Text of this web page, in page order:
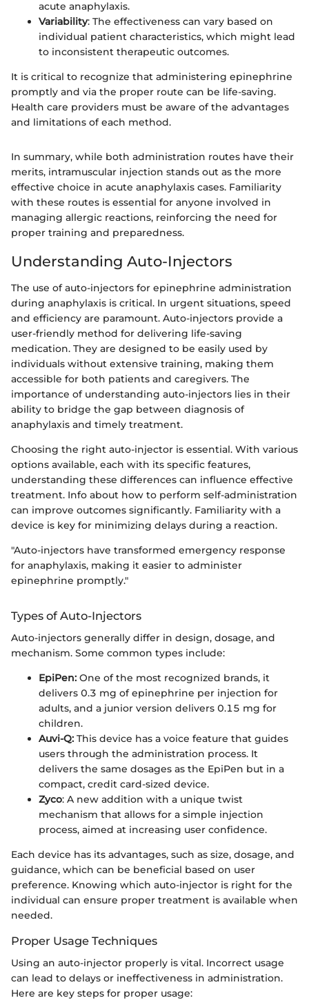
acute anaphylaxis.
Variability: The effectiveness can vary based on
individual patient characteristics, which might lead
to inconsistent therapeutic outcomes.
It is critical to recognize that administering epinephrine
promptly and via the proper route can be life-saving.
Health care providers must be aware of the advantages
and limitations of each method.
In summary, while both administration routes have their
merits, intramuscular injection stands out as the more
effective choice in acute anaphylaxis cases. Familiarity
with these routes is essential for anyone involved in
managing allergic reactions, reinforcing the need for
proper training and preparedness.
Understanding Auto-Injectors
The use of auto-injectors for epinephrine administration
during anaphylaxis is critical. In urgent situations, speed
and efficiency are paramount. Auto-injectors provide a
user-friendly method for delivering life-saving
medication. They are designed to be easily used by
individuals without extensive training, making them
accessible for both patients and caregivers. The
importance of understanding auto-injectors lies in their
ability to bridge the gap between diagnosis of
anaphylaxis and timely treatment.
Choosing the right auto-injector is essential. With various
options available, each with its specific features,
understanding these differences can influence effective
treatment. Info about how to perform self-administration
can improve outcomes significantly. Familiarity with a
device is key for minimizing delays during a reaction.
"Auto-injectors have transformed emergency response
for anaphylaxis, making it easier to administer
epinephrine promptly."
Types of Auto-Injectors
Auto-injectors generally differ in design, dosage, and
mechanism. Some common types include:
EpiPen: One of the most recognized brands, it
delivers 0.3 mg of epinephrine per injection for
adults, and a junior version delivers 0.15 mg for
children.
Auvi-Q: This device has a voice feature that guides
users through the administration process. It
delivers the same dosages as the EpiPen but in a
compact, credit card-sized device.
Zyco: A new addition with a unique twist
mechanism that allows for a simple injection
process, aimed at increasing user confidence.
Each device has its advantages, such as size, dosage, and
guidance, which can be beneficial based on user
preference. Knowing which auto-injector is right for the
individual can ensure proper treatment is available when
needed.
Proper Usage Techniques
Using an auto-injector properly is vital. Incorrect usage
can lead to delays or ineffectiveness in administration.
Here are key steps for proper usage: